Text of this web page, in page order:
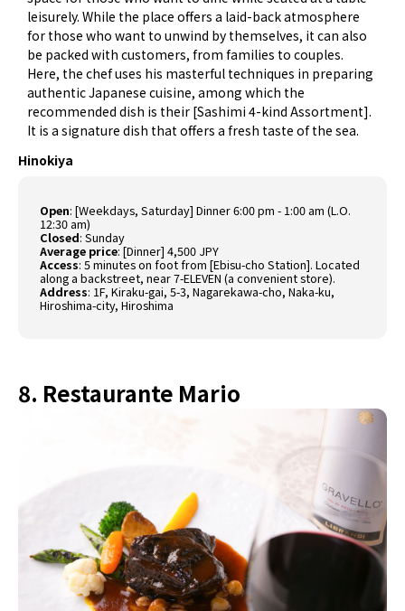
leisurely. While the place offers a laid-back atmosphere
for those who want to unwind by themselves, it can also
be packed with customers, from families to couples.
Here, the chef uses his masterful techniques in preparing
authentic Japanese cuisine, among which the
recommended dish is their [Sashimi 4-kind Assortment].
It is a signature dish that offers a fresh taste of the sea.
Hinokiya
Open:[Weekdays, Saturday] Dinner 6:00 pm - 1:00 am (L.O.
12:30 am)
Closed:Sunday
Average price:[Dinner] 4,500 JPY
Access:5 minutes on foot from [Ebisu-cho Station]. Located
along a backstreet, near 7-ELEVEN (a convenient store).
Address: 1F, Kiraku-gai, 5-3, Nagarekawa-cho, Naka-ku,
Hiroshima-city, Hiroshima
8. Restaurante Mario